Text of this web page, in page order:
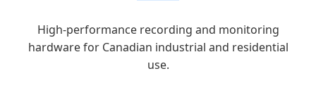
High-performance recording and monitoring
hardware for Canadian industrial and residential
use.